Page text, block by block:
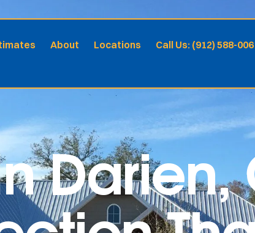
About Locations Call Us: (912) 588-
Darien,